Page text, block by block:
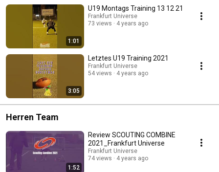
1:01
U19 Montags Training 13 12 21
Frankfurt Universe
73 views
4 years ago
3:05
Letztes U19 Training 2021
Frankfurt Universe
54 views
4 years ago
Herren Team
1:52
Review SCOUTING COMBINE
2021_Frankfurt Universe
Frankfurt Universe
74 views
4 years ago